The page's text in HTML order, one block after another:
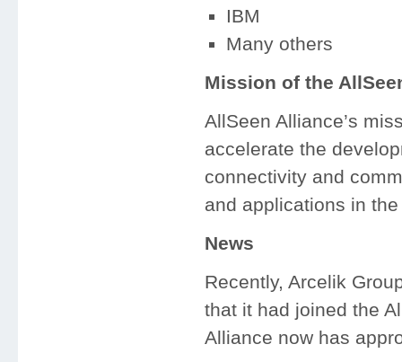
IBM
Many others
Mission of the
AllSeen Alliance’s
accelerate the
connectivity and
and applications in
News
Recently, Arcelik
that it had joined the
Alliance now has